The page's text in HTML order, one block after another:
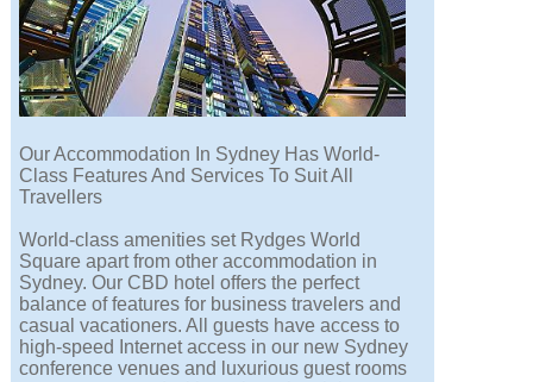
Our Accommodation In Sydney Has World-
Class Features And Services To Suit All
Travellers
World-class amenities set Rydges World
Square apart from other accommodation in
Sydney. Our CBD hotel offers the perfect
balance of features for business travelers and
casual vacationers. All guests have access to
high-speed Internet access in our new Sydney
conference venues and luxurious guest rooms